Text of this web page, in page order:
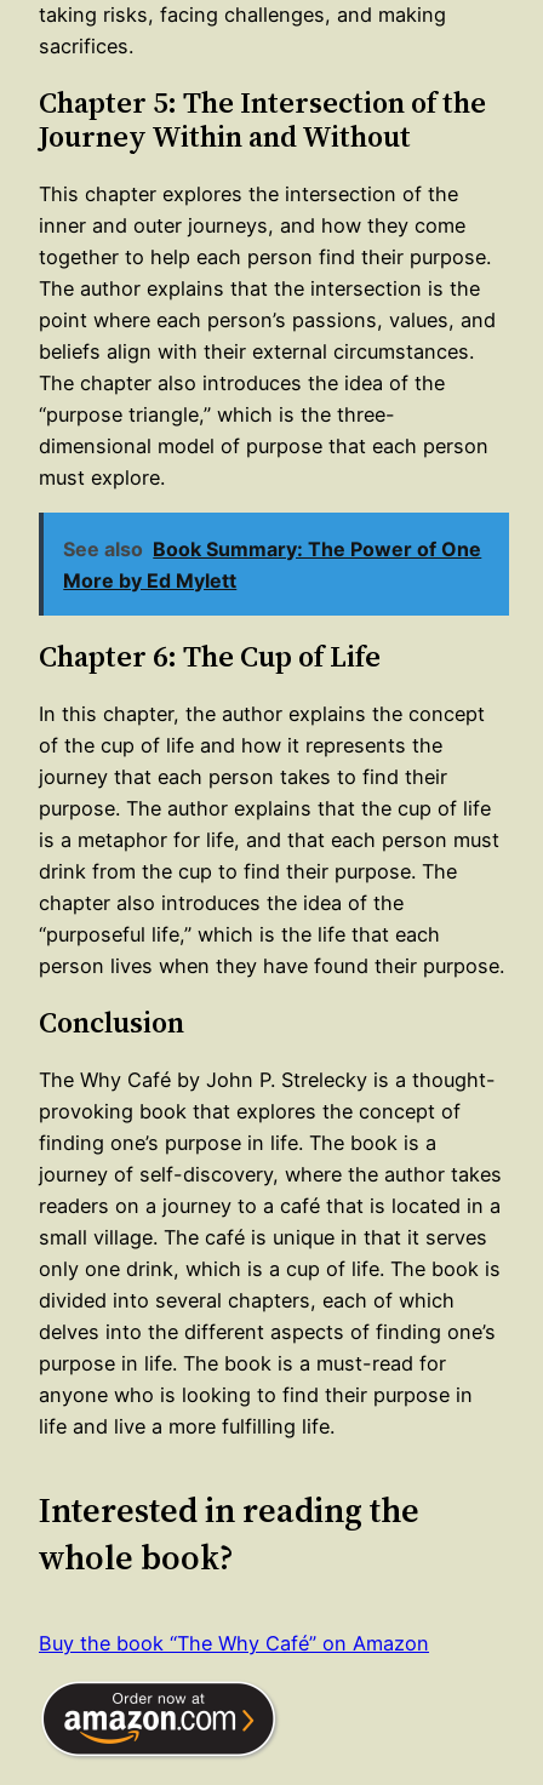
taking risks, facing challenges, and making
sacrifices.
Chapter 5: The Intersection of the
Journey Within and Without
This chapter explores the intersection of the
inner and outer journeys, and how they come
together to help each person find their purpose.
The author explains that the intersection is the
point where each person’s passions, values, and
beliefs align with their external circumstances.
The chapter also introduces the idea of the
“purpose triangle,” which is the three-
dimensional model of purpose that each person
must explore.
See also Book Summary: The Power of One
More by Ed Mylett
Chapter 6: The Cup of Life
In this chapter, the author explains the concept
of the cup of life and how it represents the
journey that each person takes to find their
purpose. The author explains that the cup of life
is a metaphor for life, and that each person must
drink from the cup to find their purpose. The
chapter also introduces the idea of the
“purposeful life,” which is the life that each
person lives when they have found their purpose.
Conclusion
The Why Café by John P. Strelecky is a thought-
provoking book that explores the concept of
finding one’s purpose in life. The book is a
journey of self-discovery, where the author takes
readers on a journey to a café that is located in a
small village. The café is unique in that it serves
only one drink, which is a cup of life. The book is
divided into several chapters, each of which
delves into the different aspects of finding one’s
purpose in life. The book is a must-read for
anyone who is looking to find their purpose in
life and live a more fulfilling life.
Interested in reading the
whole book?
Buy the book “The Why Café” on Amazon